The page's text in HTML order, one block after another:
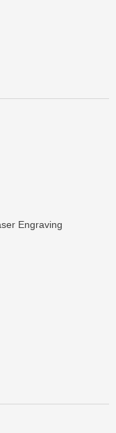
Engraving